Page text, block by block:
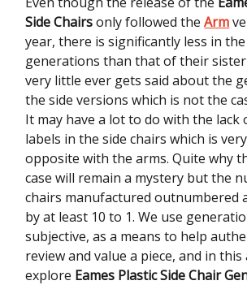
Side Chairsonly followed theArm
year, there is significantly less in
generations than that of their sister
very little ever gets said about the
the side versions which is not the
It may have a lot to do with the lack
labels in the side chairs which is
opposite with the arms. Quite why
case will remain a mystery but the
chairs manufactured outnumbered
by at least 10 to 1. We use
subjective, as a means to help
review and value a piece, and in this
explore Eames Plastic Side Chair